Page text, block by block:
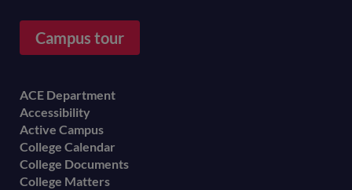
Campus tour
Footer
menu
ACE Department
Accessibility
Active Campus
College Calendar
College Documents
College Matters